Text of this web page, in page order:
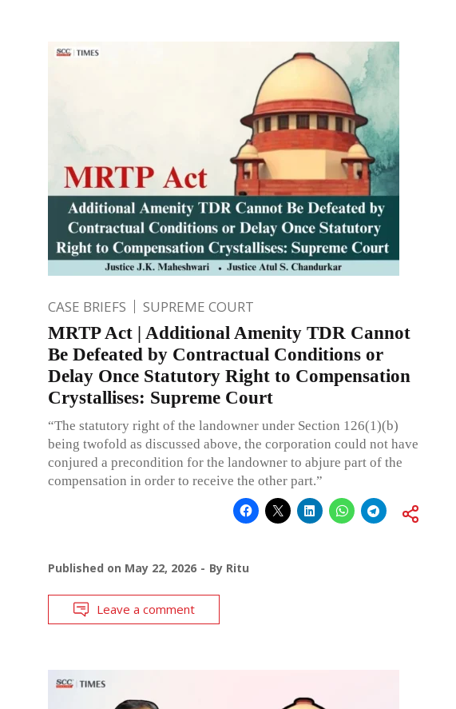
CASE BRIEFS SUPREME COURT
MRTP Act | Additional Amenity TDR Cannot
Be Defeated by Contractual Conditions or
Delay Once Statutory Right to Compensation
Crystallises: Supreme Court
“The statutory right of the landowner under Section 126(1)(b)
being twofold as discussed above, the corporation could not have
conjured a precondition for the landowner to abjure part of the
compensation in order to receive the other part.”
Published on May 22, 2026 By Ritu
Leave a comment